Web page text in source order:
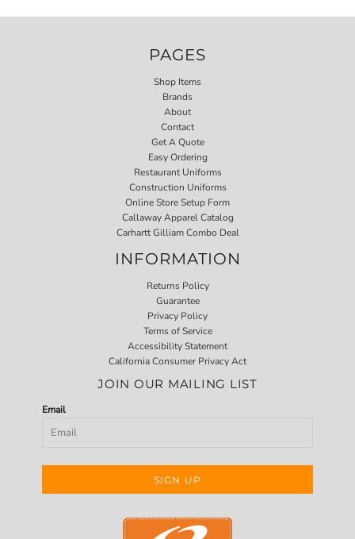
PAGES
Shop Items
Brands
About
Contact
Get A Quote
Easy Ordering
Restaurant Uniforms
Construction Uniforms
Online Store Setup Form
Callaway Apparel Catalog
Carhartt Gilliam Combo Deal
INFORMATION
Returns Policy
Guarantee
Privacy Policy
Terms of Service
Accessibility Statement
California Consumer Privacy Act
JOIN OUR MAILING LIST
Email
SIGN UP